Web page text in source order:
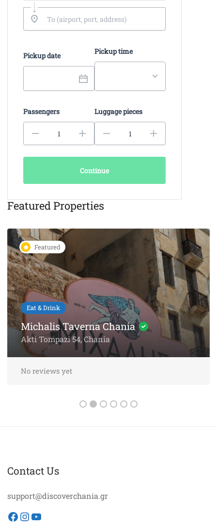
Pickup date Pickup time
Passengers Luggage pieces
Continue
Featured Properties
Featured
Eat & Drink
KAIKI Seafood Restaurant
Chania – 5-Star Dining by the
Sea
Akti Papanikoli 5, Chania
No reviews yet
Contact Us
support@discoverchania.gr
Facebook
Instagram
YouTube